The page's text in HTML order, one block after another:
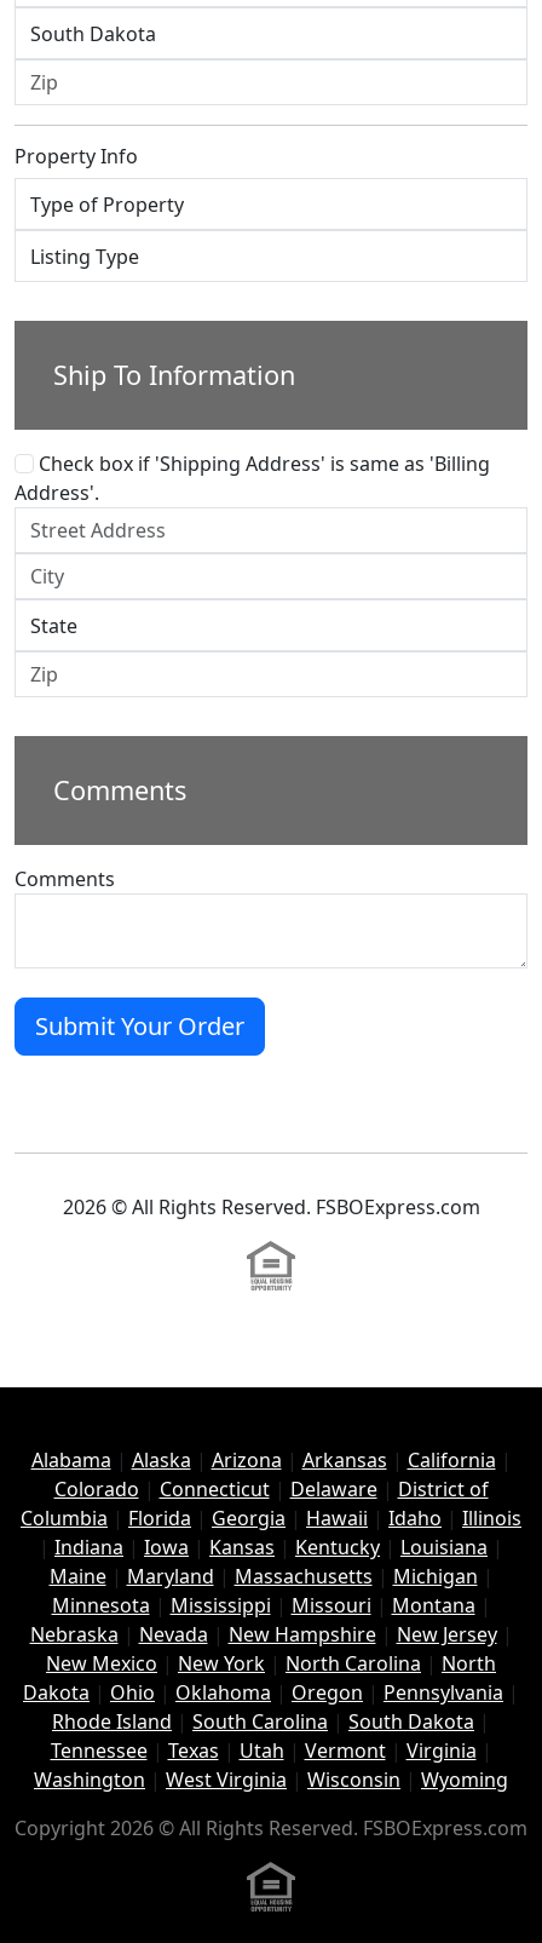
Property Info
Ship To Information
Check box if 'Shipping Address' is same as 'Billing
Address'.
Comments
Comments
2026 © All Rights Reserved. FSBOExpress.com
Alabama | Alaska | Arizona | Arkansas | California |
Colorado | Connecticut| Delaware| District of
Columbia | Florida | Georgia | Hawaii | Idaho | Illinois
| Indiana | Iowa | Kansas | Kentucky | Louisiana |
Maine| Maryland | Massachusetts | Michigan |
Minnesota | Mississippi | Missouri | Montana |
Nebraska | Nevada | New Hampshire| New Jersey|
New Mexico | New York | North Carolina | North
Dakota | Ohio | Oklahoma | Oregon | Pennsylvania |
Rhode Island | South Carolina | South Dakota |
Tennessee| Texas | Utah | Vermont| Virginia |
Washington | West Virginia | Wisconsin | Wyoming
Copyright 2026 © All Rights Reserved. FSBOExpress.com